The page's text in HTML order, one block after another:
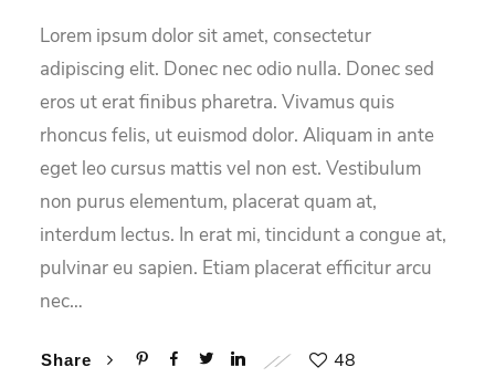
Lorem ipsum dolor sit amet, consectetur
adipiscing elit. Donec nec odio nulla. Donec sed
eros ut erat finibus pharetra. Vivamus quis
rhoncus felis, ut euismod dolor. Aliquam in ante
eget leo cursus mattis vel non est. Vestibulum
non purus elementum, placerat quam at,
interdum lectus. In erat mi, tincidunt a congue at,
pulvinar eu sapien. Etiam placerat efficitur arcu
nec…
Share 48